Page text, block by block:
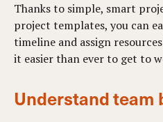
Thanks to simple, smart
project templates, you can
timeline and assign
it easier than ever to get to
Understand team